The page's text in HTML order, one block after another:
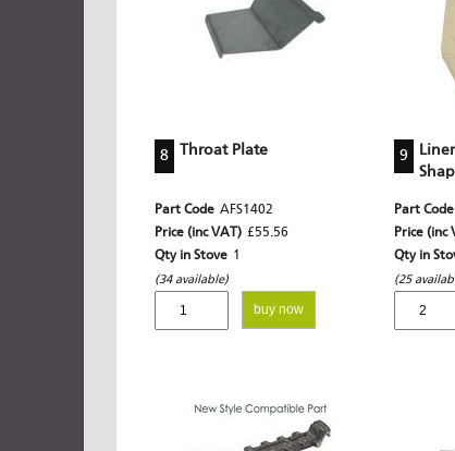
8 Throat Plate
Part Code AFS1402
Price (inc VAT) £55.56
Qty in Stove 1
(34 available)
buy now
9
Part Code
Price (inc
Qty in
(25